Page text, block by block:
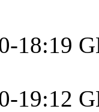
18:19
19:12